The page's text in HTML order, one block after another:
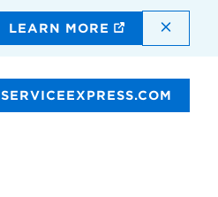
LEARN MORE
SERVICEEXPRESS.COM